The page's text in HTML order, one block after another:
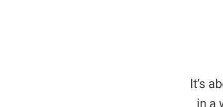
It’s
in a